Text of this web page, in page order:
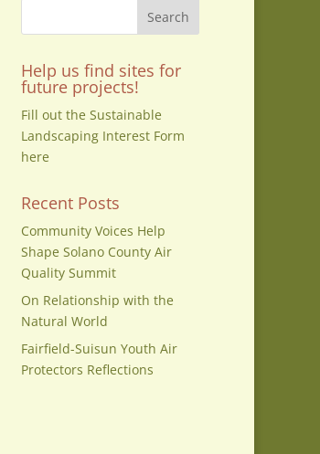
Help us find sites for
future projects!
Fill out the Sustainable
Landscaping Interest Form
here
Recent Posts
Community Voices Help
Shape Solano County Air
Quality Summit
On Relationship with the
Natural World
Fairfield-Suisun Youth Air
Protectors Reflections